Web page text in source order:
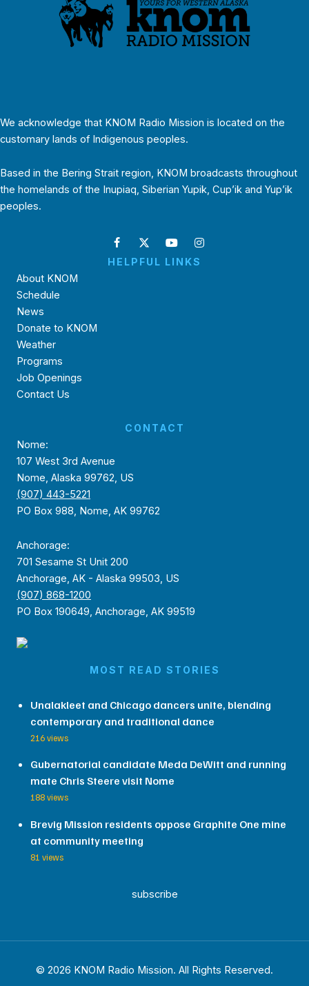
We acknowledge that KNOM Radio Mission is located on the
customary lands of Indigenous peoples.
Based in the Bering Strait region, KNOM broadcasts throughout
the homelands of the Inupiaq, Siberian Yupik, Cup’ik and Yup’ik
peoples.
HELPFUL LINKS
About KNOM
Schedule
News
Donate to KNOM
Weather
Programs
Job Openings
Contact Us
CONTACT
Nome:
107 West 3rd Avenue
Nome, Alaska 99762, US
(907) 443-5221
PO Box 988, Nome, AK 99762
Anchorage:
701 Sesame St Unit 200
Anchorage, AK - Alaska 99503, US
(907) 868-1200
PO Box 190649, Anchorage, AK 99519
MOST READ STORIES
Unalakleet and Chicago dancers unite, blending
contemporary and traditional dance
216 views
Gubernatorial candidate Meda DeWitt and running
mate Chris Steere visit Nome
188 views
Brevig Mission residents oppose Graphite One mine
at community meeting
81 views
subscribe
© 2026 KNOM Radio Mission. All Rights Reserved.